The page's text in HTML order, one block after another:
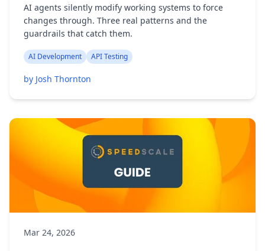
AI agents silently modify working systems to force
changes through. Three real patterns and the
guardrails that catch them.
AI Development API Testing
by Josh Thornton
Mar 24, 2026